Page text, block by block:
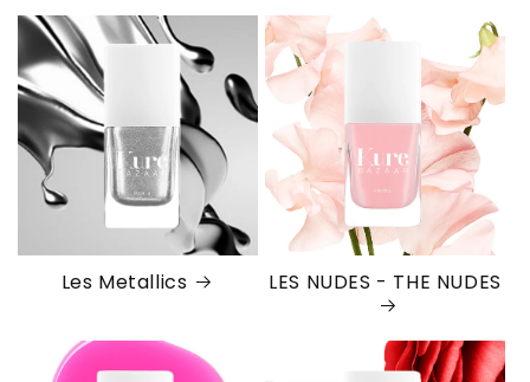
Les Metallics LES NUDES - THE NUDES